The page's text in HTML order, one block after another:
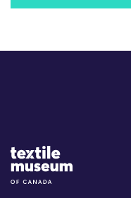
Site Logo